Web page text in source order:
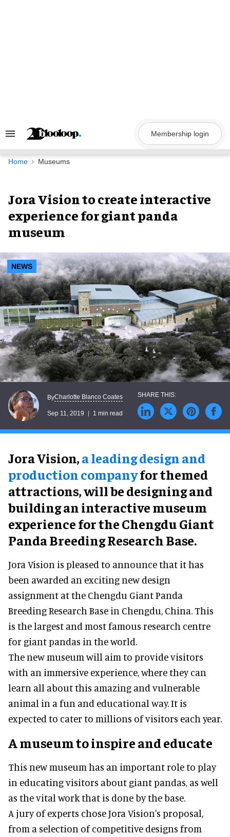
Search
Navigation
Membership login
Home Museums
Jora Vision to create interactive
experience for giant panda
museum
NEWS
ByCharlotte Blanco Coates
Sep 11, 2019 1 min read
Jora Vision,a leading design and
production companyfor themed
attractions, will be designing and
building an interactive museum
experience for the Chengdu Giant
Panda Breeding Research Base.
Jora Vision is pleased to announce that it has
been awarded an exciting new design
assignment at the Chengdu Giant Panda
Breeding Research Base in Chengdu, China. This
is the largest and most famous research centre
for giant pandas in the world.
The new museum will aim to provide visitors
with an immersive experience, where they can
learn all about this amazing and vulnerable
animal in a fun and educational way. It is
expected to cater to millions of visitors each year.
A museum to inspire and educate
This new museum has an important role to play
in educating visitors about giant pandas, as well
as the vital work that is done by the base.
A jury of experts chose Jora Vision's proposal,
from a selection of competitive designs from